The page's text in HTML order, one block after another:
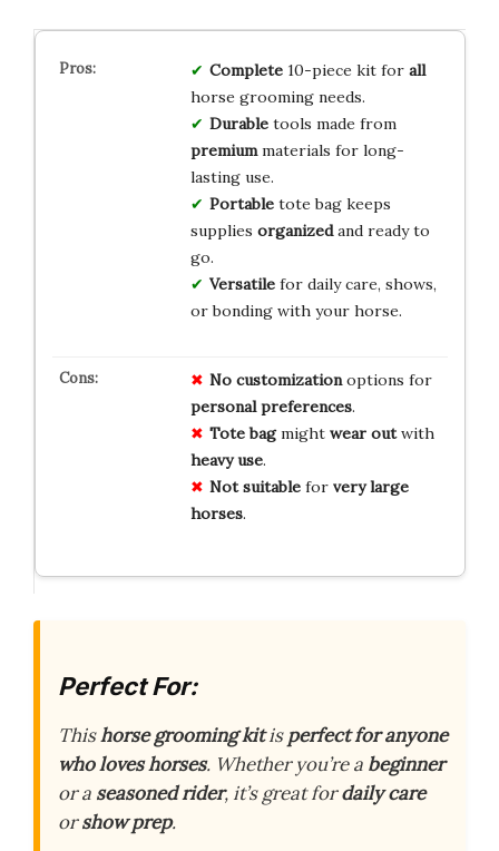
Complete10-piece kit for all
horse grooming needs.
Durabletools made from
premiummaterials for long-
lasting use.
Portabletote bag keeps
supplies organizedand ready to
go.
Versatilefor daily care, shows,
or bonding with your horse.
No customizationoptions for
personal preferences.
Tote bagmight wear outwith
heavy use.
Not suitablefor very large
horses.
Perfect For:
Thishorse grooming kitisperfect for anyone
who loves horses. Whether you’re a beginner
or a seasoned rider, it’s great fordaily care
orshow prep.